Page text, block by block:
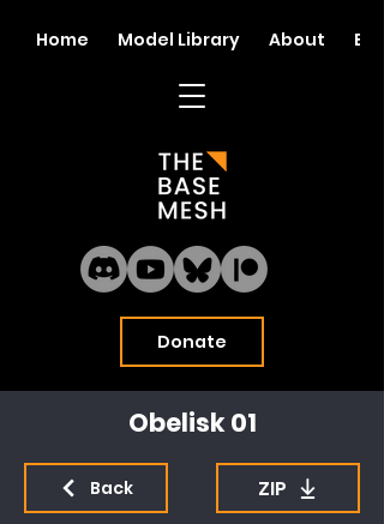
Donate
Home Model Library About Blog
Obelisk 01
Back ZIP